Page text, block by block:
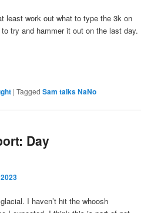
least work out what to type the 3k on
try and hammer it out on the last day.
|Tagged Sam talks NaNo
Day
I haven’t hit the whoosh